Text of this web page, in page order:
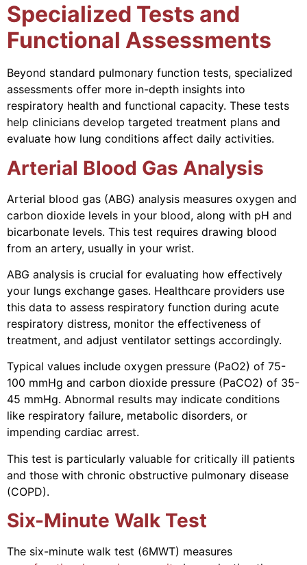
Specialized Tests and
Functional Assessments
Beyond standard pulmonary function tests, specialized
assessments offer more in-depth insights into
respiratory health and functional capacity. These tests
help clinicians develop targeted treatment plans and
evaluate how lung conditions affect daily activities.
Arterial Blood Gas Analysis
Arterial blood gas (ABG) analysis measures oxygen and
carbon dioxide levels in your blood, along with pH and
bicarbonate levels. This test requires drawing blood
from an artery, usually in your wrist.
ABG analysis is crucial for evaluating how effectively
your lungs exchange gases. Healthcare providers use
this data to assess respiratory function during acute
respiratory distress, monitor the effectiveness of
treatment, and adjust ventilator settings accordingly.
Typical values include oxygen pressure (PaO2) of 75-
100 mmHg and carbon dioxide pressure (PaCO2) of 35-
45 mmHg. Abnormal results may indicate conditions
like respiratory failure, metabolic disorders, or
impending cardiac arrest.
This test is particularly valuable for critically ill patients
and those with chronic obstructive pulmonary disease
(COPD).
Six-Minute Walk Test
The six-minute walk test (6MWT) measures